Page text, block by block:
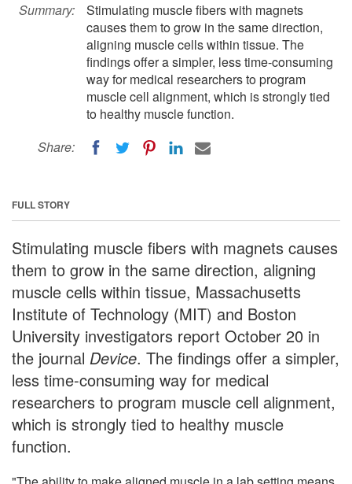
Summary:
Stimulating muscle fibers with magnets
causes them to grow in the same direction,
aligning muscle cells within tissue. The
findings offer a simpler, less time-consuming
way for medical researchers to program
muscle cell alignment, which is strongly tied
to healthy muscle function.
Share:
FULL STORY
Stimulating muscle fibers with magnets causes
them to grow in the same direction, aligning
muscle cells within tissue, Massachusetts
Institute of Technology (MIT) and Boston
University investigators report October 20 in
the journal Device. The findings offer a simpler,
less time-consuming way for medical
researchers to program muscle cell alignment,
which is strongly tied to healthy muscle
function.